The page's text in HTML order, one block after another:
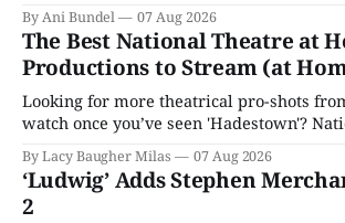
By Ani Bundel 07 Aug 2026
The Best National Theatre at
Productions to Stream (at
Looking for more theatrical pro-shots
watch once you’ve seen 'Hadestown'?
Home is here for you.
By Lacy Baugher Milas 07 Aug 2026
‘Ludwig’ Adds Stephen
2